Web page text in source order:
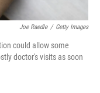
Joe Raedle / Getty Images
could allow some
doctor's visits as soon